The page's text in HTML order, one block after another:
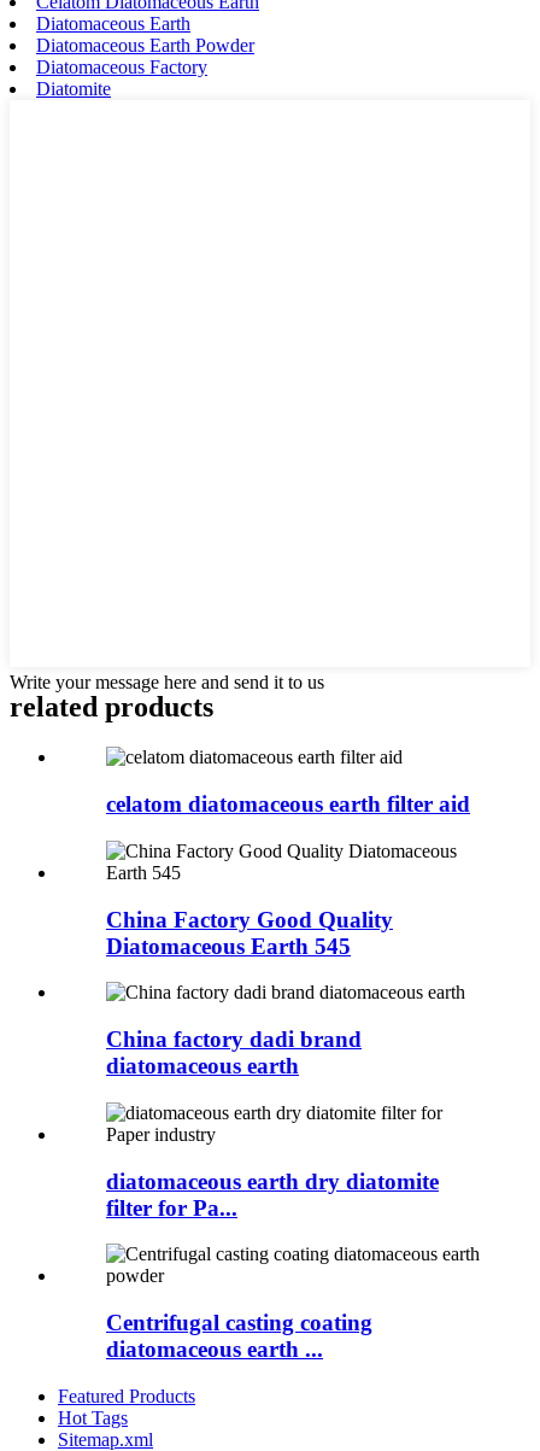
Diatomaceous Earth
Diatomaceous Earth Powder
Diatomaceous Factory
Diatomite
Write your message here and send it to us
related products
celatom diatomaceous earth filter aid
China Factory Good Quality
Diatomaceous Earth 545
China factory dadi brand
diatomaceous earth
diatomaceous earth dry diatomite
filter for Pa...
Centrifugal casting coating
diatomaceous earth ...
Featured Products
Hot Tags
Sitemap.xml